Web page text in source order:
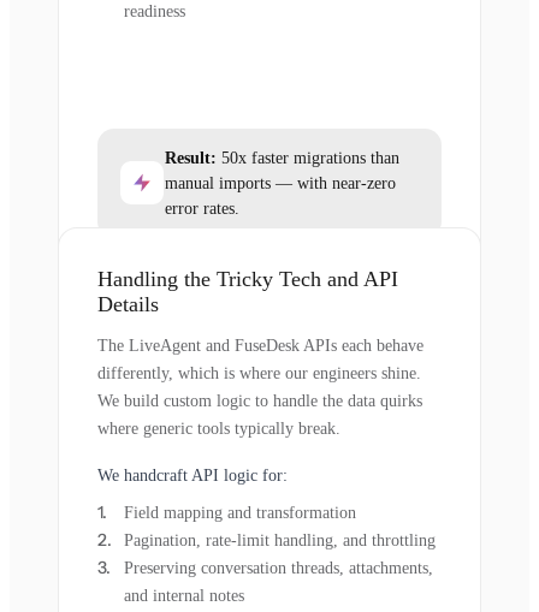
readiness
Result: 50x faster migrations than
manual imports — with near-zero
error rates.
Handling the Tricky Tech and API
Details
The LiveAgent and FuseDesk APIs each behave
differently, which is where our engineers shine.
We build custom logic to handle the data quirks
where generic tools typically break.
We handcraft API logic for:
Field mapping and transformation
Pagination, rate-limit handling, and throttling
Preserving conversation threads, attachments,
and internal notes